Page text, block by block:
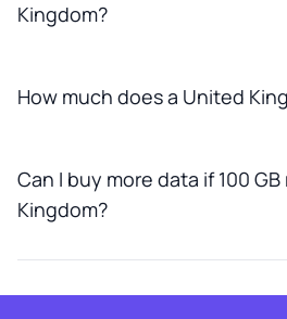
Kingdom?
How much does a United
Can I buy more data if 100
Kingdom?